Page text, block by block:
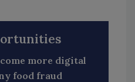
more digital
food fraud